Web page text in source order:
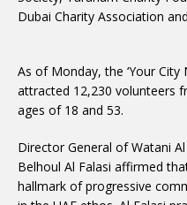
Dubai Charity Association
As of Monday, the ‘Your City
attracted 12,230 volunteers
ages of 18 and 53.
Director General of Watani
Belhoul Al Falasi affirmed
hallmark of progressive